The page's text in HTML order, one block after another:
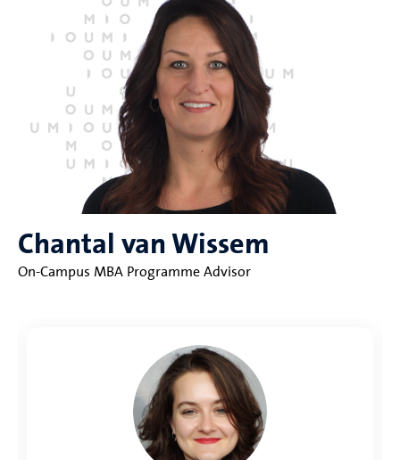
Chantal van Wissem
On-Campus MBA Programme Advisor